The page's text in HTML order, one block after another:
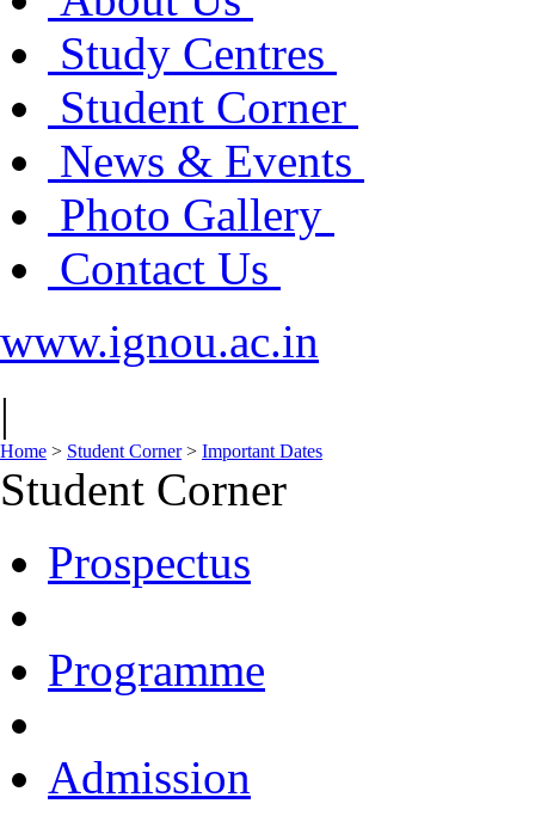
Study Centres
Student Corner
News & Events
Photo Gallery
Contact Us
www.ignou.ac.in
|
Home > Student Corner> Important Dates
Student Corner
Prospectus
Programme
Admission